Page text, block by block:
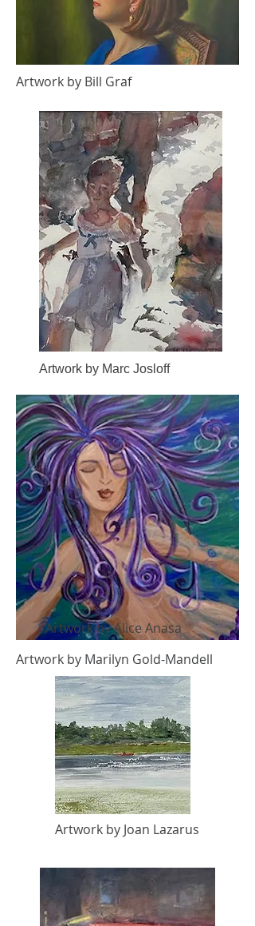
Artwork by Bill Graf
Artwork by Marc Josloff
Artwork by Alice Anasa
Artwork by Marilyn Gold-Mandell
Artwork by Joan Lazarus